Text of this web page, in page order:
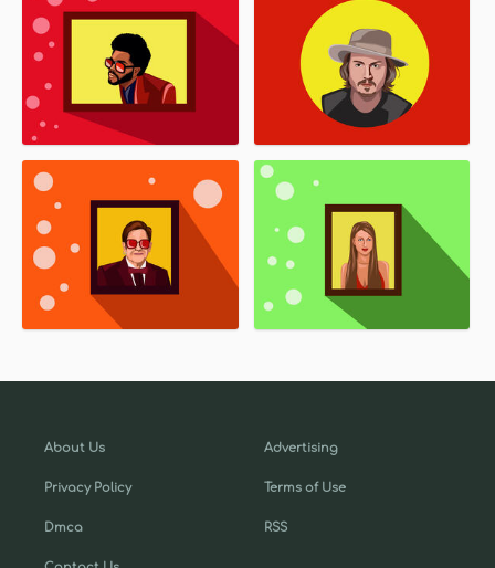
About Us
Privacy Policy
Dmca
Advertising
Terms of Use
RSS